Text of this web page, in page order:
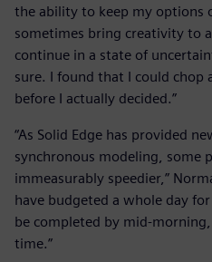
the ability to keep my options
sometimes bring creativity to
continue in a state of
sure. I found that I could chop
before I actually decided.”
“As Solid Edge has provided
synchronous modeling, some
immeasurably speedier,”
have budgeted a whole day
be completed by mid-
time.”